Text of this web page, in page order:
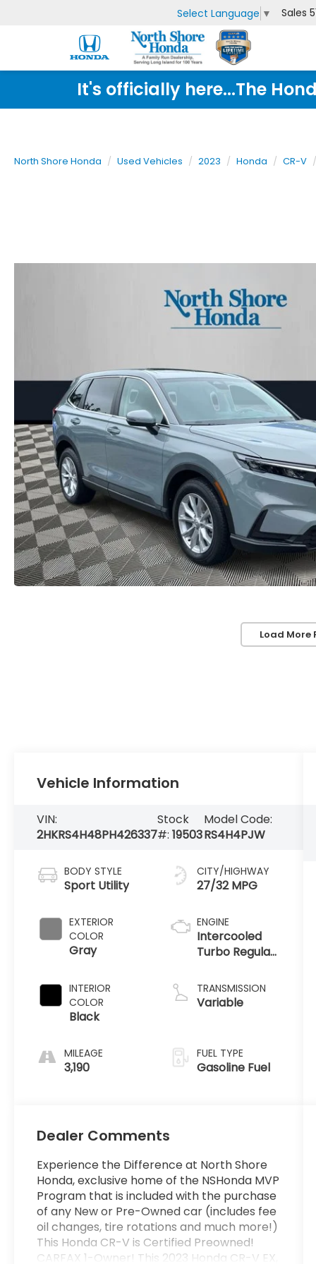
Select Language ▼ Sales
It's officially here...The
North Shore Honda Used Vehicles 2023 Honda CR-V
Load More
Vehicle Information
VIN:
2HKRS4H48PH426337
Stock
#:19503
Model Code:
RS4H4PJW
BODY STYLE
Sport Utility
EXTERIOR
COLOR
Gray
INTERIOR
COLOR
Black
MILEAGE
3,190
CITY/HIGHWAY
27/32 MPG
ENGINE
Intercooled
Turbo Regular
1.5 L/91
TRANSMISSION
Variable
FUEL TYPE
Gasoline Fuel
Dealer Comments
Experience the Difference at North Shore
Honda, exclusive home of the NSHonda MVP
Program that is included with the purchase
of any New or Pre-Owned car (includes fee
oil changes, tire rotations and much more!)
This Honda CR-V is Certified Preowned!
CARFAX 1-Owner! This 2023 Honda CR-V EX,